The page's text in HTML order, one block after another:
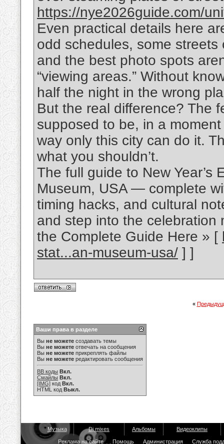
https://nye2026guide.com/
Even practical details here
odd schedules, some
and the best photo spots
“viewing areas.” Without
half the night in the wrong
But the real difference? The
supposed to be, in a
way only this city can do it.
what you shouldn’t.
The full guide to New Year’s
Museum, USA — complete
timing hacks, and cultural
and step into the celebration
the Complete Guide Here » [
stat...an-museum-usa/ ] ]
«
Ваши права в разделе
Вы не можете создавать темы
Вы не можете отвечать на сообщения
Вы не можете прикреплять файлы
Вы не можете редактировать сообщения
BB коды Вкл.
Смайлы Вкл.
[IMG] код Вкл.
HTML код Выкл.
Музыка Dj mixes Альбомы Видеоклипы
Реклама на сайте Помощь Администрация Служба